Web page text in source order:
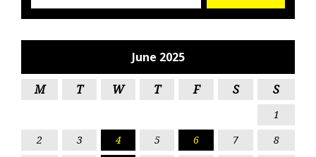
June 2025
M T W T F S S
1
2
3 4 5 6 7
8